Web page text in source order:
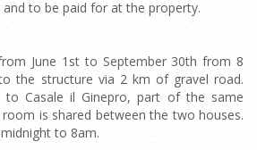
to be paid for at the property.
June 1st to September 30th from 8
the structure via 2 km of gravel road.
to Casale il Ginepro, part of the same
is shared between the two houses.
to 8am.